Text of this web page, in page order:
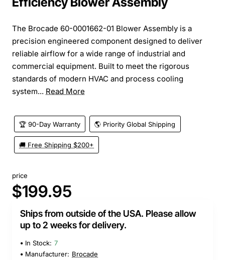
The Brocade 60-0001662-01 Blower Assembly is a
precision engineered component designed to deliver
reliable airflow for a wide range of industrial and
commercial equipment. Built to meet the rigorous
standards of modern HVAC and process cooling
system... Read More
🏆 90-Day Warranty 🌎 Priority Global Shipping
🚚 Free Shipping $200+
price
$199.95
Ships from outside of the USA. Please allow
up to 2 weeks for delivery.
In Stock: 7
Manufacturer: Brocade